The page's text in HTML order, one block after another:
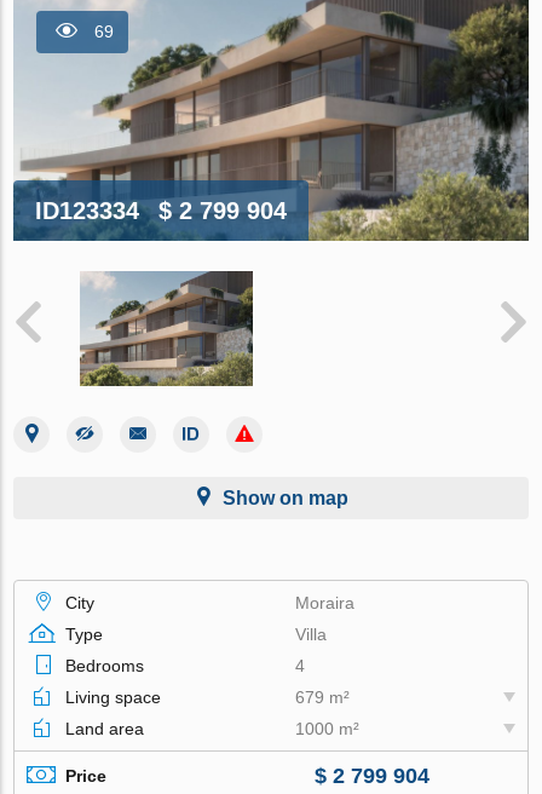
69
ID123334 $ 2 799 904
Show on map
City
Moraira
Type
Villa
Bedrooms
4
Living space
679 m²
Land area
1000 m²
Price $ 2 799 904